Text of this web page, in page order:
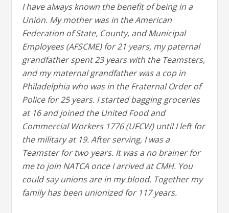
I have always known the benefit of being in a
Union. My mother was in the American
Federation of State, County, and Municipal
Employees (AFSCME) for 21 years, my paternal
grandfather spent 23 years with the Teamsters,
and my maternal grandfather was a cop in
Philadelphia who was in the Fraternal Order of
Police for 25 years. I started bagging groceries
at 16 and joined the United Food and
Commercial Workers 1776 (UFCW) until I left for
the military at 19. After serving, I was a
Teamster for two years. It was a no brainer for
me to join NATCA once I arrived at CMH. You
could say unions are in my blood. Together my
family has been unionized for 117 years.